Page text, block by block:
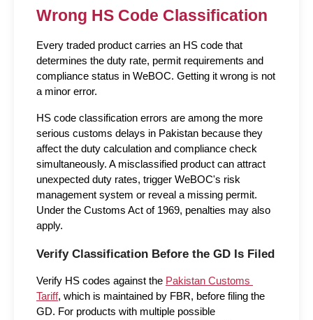
Wrong HS Code Classification
Every traded product carries an HS code that
determines the duty rate, permit requirements and
compliance status in WeBOC. Getting it wrong is not
a minor error.
HS code classification errors are among the more
serious customs delays in Pakistan because they
affect the duty calculation and compliance check
simultaneously. A misclassified product can attract
unexpected duty rates, trigger WeBOC's risk
management system or reveal a missing permit.
Under the Customs Act of 1969, penalties may also
apply.
Verify Classification Before the GD Is Filed
Verify HS codes against the Pakistan Customs
Tariff, which is maintained by FBR, before filing the
GD. For products with multiple possible